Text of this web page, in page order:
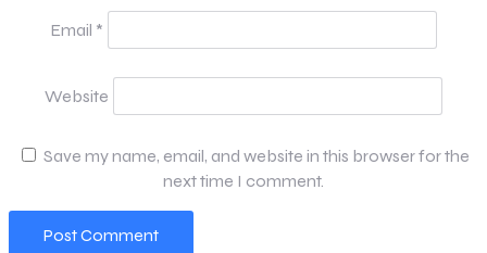
Email *
Website
Save my name, email, and website in this browser for the
next time I comment.